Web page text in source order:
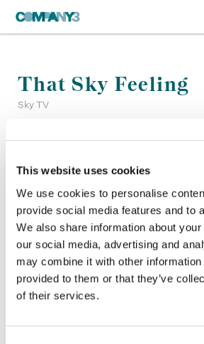
This website uses cookies
We use cookies to personalise
provide social media features and to
We also share information about
our social media, advertising and
may combine it with other information
provided to them or that they’ve
of their services.
That Sky Feeling
Sky TV
Company 3, Producer:Edwin Elkington
Agency: Sky Creative
Director:Traktor
Director of Photography:Tim Maurice-
Production Company:Stink Films